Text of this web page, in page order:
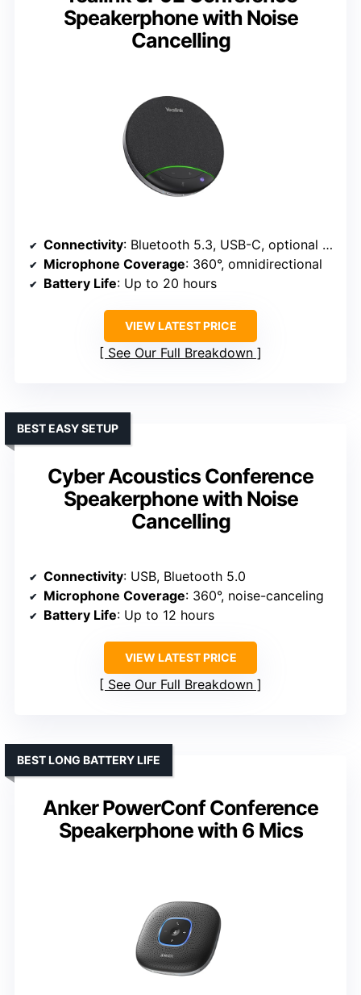
Speakerphone with Noise
Cancelling
Connectivity: Bluetooth 5.3, USB-C, optional dongle
Microphone Coverage: 360°, omnidirectional
Battery Life: Up to 20 hours
VIEW LATEST PRICE
See Our Full Breakdown
Cyber Acoustics Conference
Speakerphone with Noise
Cancelling
BEST EASY SETUP
Connectivity: USB, Bluetooth 5.0
Microphone Coverage: 360°, noise-canceling
Battery Life: Up to 12 hours
VIEW LATEST PRICE
See Our Full Breakdown
Anker PowerConf Conference
Speakerphone with 6 Mics
BEST LONG BATTERY LIFE